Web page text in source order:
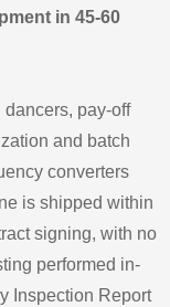
in 45-60
pay-off
and batch
converters
is shipped within
signing, with no
performed in-
Inspection Report